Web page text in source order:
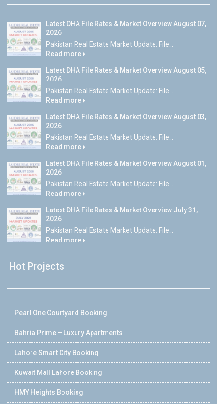
Latest DHA File Rates & Market Overview August 07,
2026
Pakistan Real Estate Market Update: File...
Read more
Latest DHA File Rates & Market Overview August 05,
2026
Pakistan Real Estate Market Update: File...
Read more
Latest DHA File Rates & Market Overview August 03,
2026
Pakistan Real Estate Market Update: File...
Read more
Latest DHA File Rates & Market Overview August 01,
2026
Pakistan Real Estate Market Update: File...
Read more
Latest DHA File Rates & Market Overview July 31,
2026
Pakistan Real Estate Market Update: File...
Read more
Hot Projects
Pearl One Courtyard Booking
Bahria Prime – Luxury Apartments
Lahore Smart City Booking
Kuwait Mall Lahore Booking
HMY Heights Booking